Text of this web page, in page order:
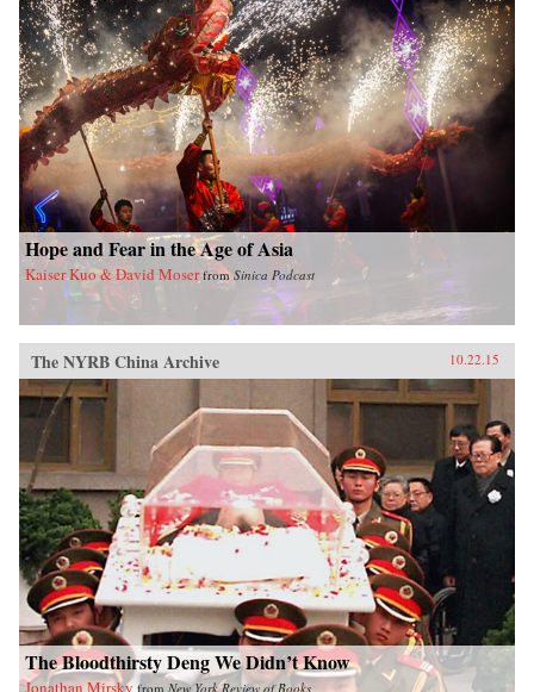
Hope and Fear in the Age of Asia
Kaiser Kuo & David Moser fromSinica Podcast
The NYRB China Archive 10.22.15
The Bloodthirsty Deng We Didn’t Know
Jonathan Mirsky from New York Review of Books